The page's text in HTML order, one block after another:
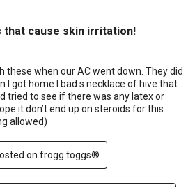
that cause skin irritation!
these when our AC went down. They did
I got home I bad s necklace of hive that
tried to see if there was any latex or
it don’t end up on steroids for this.
allowed)
on frogg toggs®